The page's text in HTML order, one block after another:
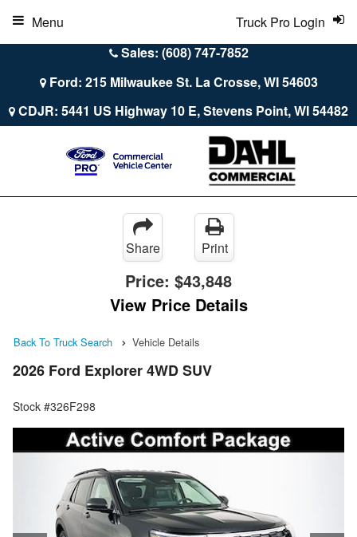
Sales: (608) 747-7852
Ford: 215 Milwaukee St. La Crosse, WI 54603
CDJR: 5441 US Highway 10 E, Stevens Point, WI 54482
Truck Pro Login
Menu
Share Print
Price: $43,848
View Price Details
Back To Truck Search Vehicle Details
2026 Ford Explorer 4WD SUV
Stock #326F298